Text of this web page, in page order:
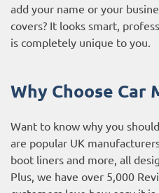
add your name or your
covers? It looks smart,
is completely unique to you.
Why Choose Car
Want to know why you
are popular UK
boot liners and more, all
Plus, we have over 5,000